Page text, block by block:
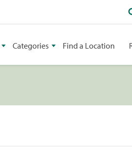
Categories Find a Location